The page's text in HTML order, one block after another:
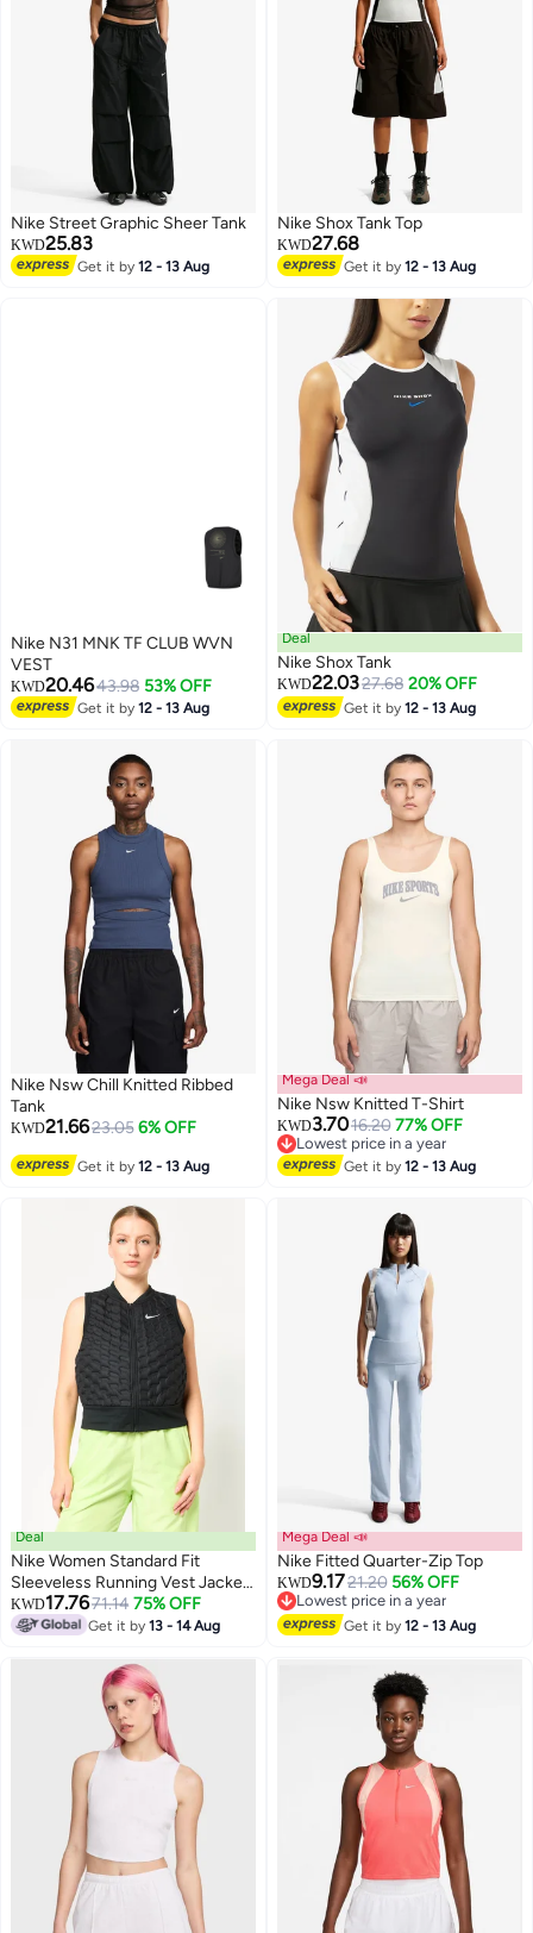
Nike Street Graphic Sheer Tank
KWD25.83
Get it by12 - 13 Aug
Nike Shox Tank Top
KWD27.68
Get it by12 - 13 Aug
Nike N31 MNK TF CLUB WVN
VEST
KWD20.4643.98 53% OFF
Get it by12 - 13 Aug
3
Deal
Nike Shox Tank
KWD22.0327.68 20% OFF
Get it by12 - 13 Aug
3
Nike Nsw Chill Knitted Ribbed
Tank
KWD21.6623.05 6% OFF
Get it by12 - 13 Aug 2
Mega Deal 📣
Nike Nsw Knitted T-Shirt
KWD3.7016.20 77% OFF
Lowest price in a year
Lowest price in a year
Get it by12 - 13 Aug
Deal
Nike Women Standard Fit
Sleeveless Running Vest Jacket,
Black
KWD17.7671.14 75% OFF
Get it by13 - 14 Aug 3
Mega Deal 📣
Nike Fitted Quarter-Zip Top
KWD9.1721.20 56% OFF
Lowest price in a year
Lowest price in a year
Get it by12 - 13 Aug